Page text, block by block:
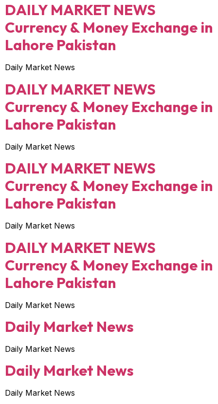
DAILY MARKET NEWS
Currency & Money Exchange in
Lahore Pakistan
Daily Market News
DAILY MARKET NEWS
Currency & Money Exchange in
Lahore Pakistan
Daily Market News
DAILY MARKET NEWS
Currency & Money Exchange in
Lahore Pakistan
Daily Market News
DAILY MARKET NEWS
Currency & Money Exchange in
Lahore Pakistan
Daily Market News
Daily Market News
Daily Market News
Daily Market News
Daily Market News